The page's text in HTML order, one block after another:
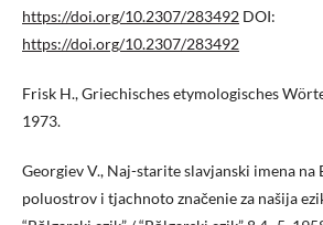
https://doi.org/10.2307/283492 DOI:
https://doi.org/10.2307/283492
Frisk H., Griechisches etymologisches
1973.
Georgiev V., Naj-starite slavjanski imena na
poluostrov i tjachnoto značenie za našija